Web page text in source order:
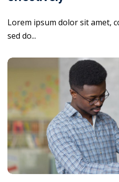
Lorem ipsum dolor sit amet,
sed do...